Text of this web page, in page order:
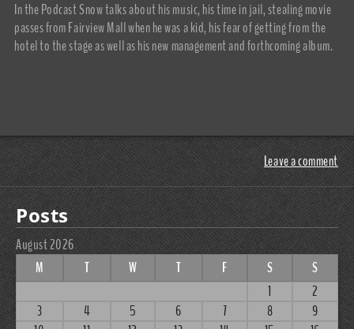
In the Podcast Snow talks about his music, his time in jail, stealing movie
passes from Fairview Mall when he was a kid, his fear of getting from the
hotel to the stage as well as his new management and forthcoming album.
Leave a comment
Posts
August 2026
M
T W T F S
S
1
2
3
4 5 6 7 8
9